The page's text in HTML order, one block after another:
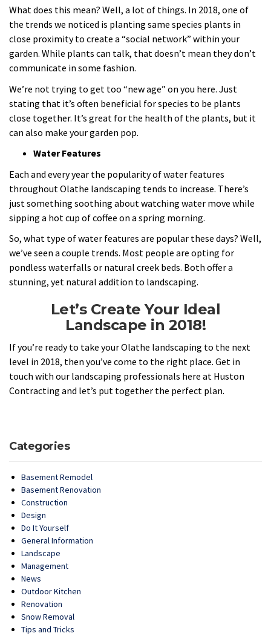
What does this mean? Well, a lot of things. In 2018, one of
the trends we noticed is planting same species plants in
close proximity to create a “social network” within your
garden. While plants can talk, that doesn’t mean they don’t
communicate in some fashion.
We’re not trying to get too “new age” on you here. Just
stating that it’s often beneficial for species to be plants
close together. It’s great for the health of the plants, but it
can also make your garden pop.
Water Features
Each and every year the popularity of water features
throughout Olathe landscaping tends to increase. There’s
just something soothing about watching water move while
sipping a hot cup of coffee on a spring morning.
So, what type of water features are popular these days? Well,
we’ve seen a couple trends. Most people are opting for
pondless waterfalls or natural creek beds. Both offer a
stunning, yet natural addition to landscaping.
Let’s Create Your Ideal
Landscape in 2018!
If you’re ready to take your Olathe landscaping to the next
level in 2018, then you’ve come to the right place. Get in
touch with our landscaping professionals here at Huston
Contracting and let’s put together the perfect plan.
Categories
Basement Remodel
Basement Renovation
Construction
Design
Do It Yourself
General Information
Landscape
Management
News
Outdoor Kitchen
Renovation
Snow Removal
Tips and Tricks